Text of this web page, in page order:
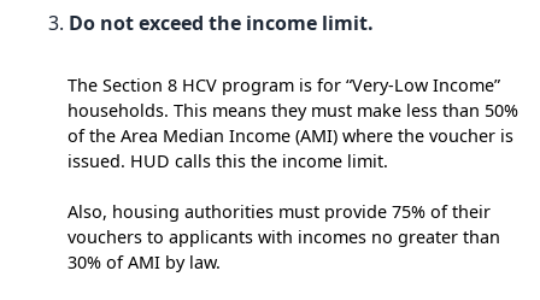
Do not exceed the income limit.
The Section 8 HCV program is for “Very-Low Income”
households. This means they must make less than 50%
of the Area Median Income (AMI) where the voucher is
issued. HUD calls this the income limit.
Also, housing authorities must provide 75% of their
vouchers to applicants with incomes no greater than
30% of AMI by law.